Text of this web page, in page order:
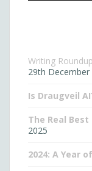
Writing
29th December
Is Draugveil
The Real
2025
2024: A Year